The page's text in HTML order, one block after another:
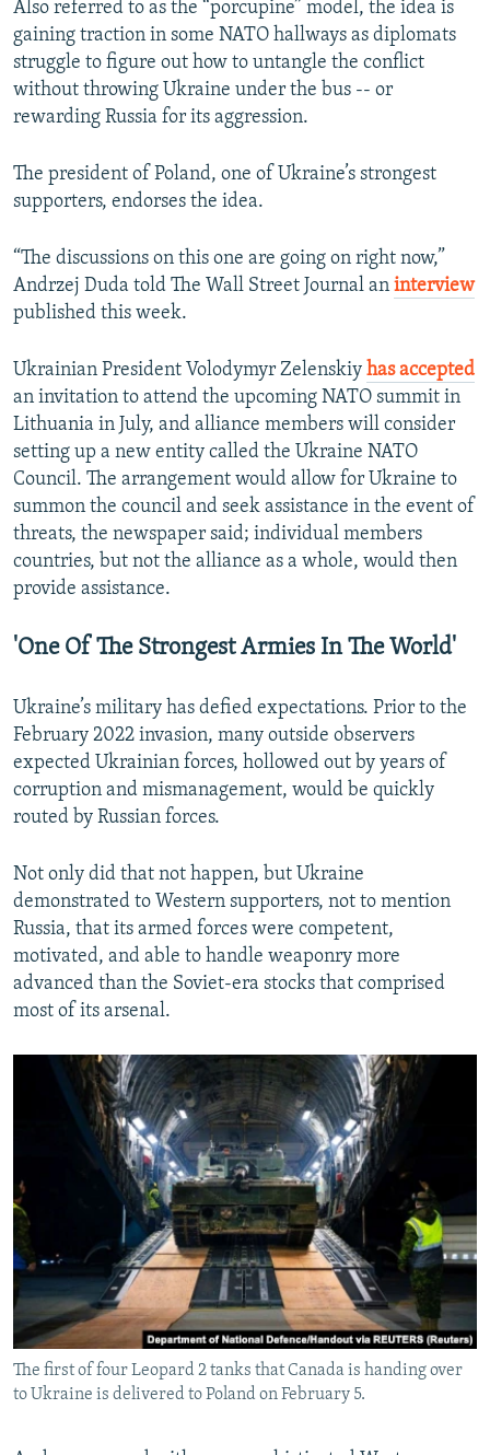
Also referred to as the “porcupine” model, the idea is
gaining traction in some NATO hallways as diplomats
struggle to figure out how to untangle the conflict
without throwing Ukraine under the bus -- or
rewarding Russia for its aggression.
The president of Poland, one of Ukraine’s strongest
supporters, endorses the idea.
“The discussions on this one are going on right now,”
Andrzej Duda told The Wall Street Journal an interview
published this week.
Ukrainian President Volodymyr Zelenskiy has accepted
an invitation to attend the upcoming NATO summit in
Lithuania in July, and alliance members will consider
setting up a new entity called the Ukraine NATO
Council. The arrangement would allow for Ukraine to
summon the council and seek assistance in the event of
threats, the newspaper said; individual members
countries, but not the alliance as a whole, would then
provide assistance.
'One Of The Strongest Armies In The World'
Ukraine’s military has defied expectations. Prior to the
February 2022 invasion, many outside observers
expected Ukrainian forces, hollowed out by years of
corruption and mismanagement, would be quickly
routed by Russian forces.
Not only did that not happen, but Ukraine
demonstrated to Western supporters, not to mention
Russia, that its armed forces were competent,
motivated, and able to handle weaponry more
advanced than the Soviet-era stocks that comprised
most of its arsenal.
The first of four Leopard 2 tanks that Canada is handing over
to Ukraine is delivered to Poland on February 5.